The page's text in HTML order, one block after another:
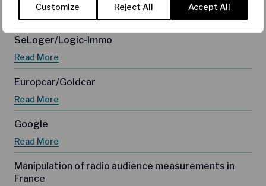
Customize Reject All Accept All
SeLoger/Logic-Immo
Read More
Europcar/Goldcar
Read More
Google
Read More
Manipulation of radio audience measurements in
France